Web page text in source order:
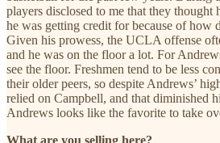
players disclosed to me that they thought
he was getting credit for because of how
Given his prowess, the UCLA offense
and he was on the floor a lot. For
see the floor. Freshmen tend to be less
their older peers, so despite Andrews’
relied on Campbell, and that diminished
Andrews looks like the favorite to take
What are you selling here?